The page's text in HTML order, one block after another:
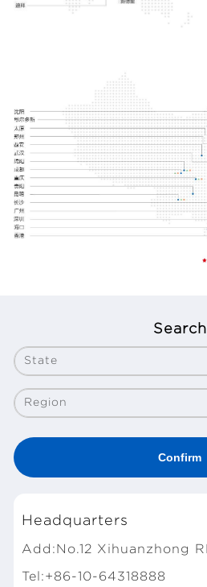
Search
State
Region
Headquarters
Tel:+86-10-64318888